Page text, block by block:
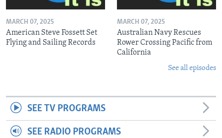
MARCH 07, 2025
American Steve Fossett Set
Flying and Sailing Records
MARCH 07, 2025
Australian Navy Rescues
Rower Crossing Pacific from
California
See all episodes
SEE TV PROGRAMS
SEE RADIO PROGRAMS